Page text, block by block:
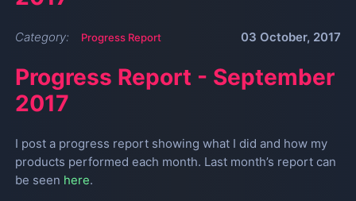
Category: Progress Report 03 October, 2017
Progress Report - September
2017
I post a progress report showing what I did and how my
products performed each month. Last month’s report can
be seen here.